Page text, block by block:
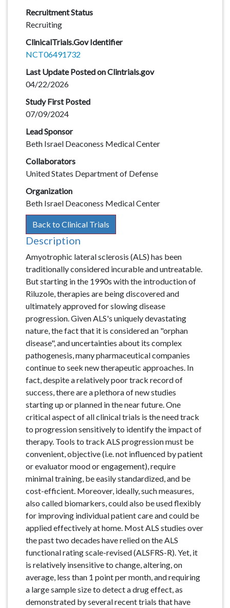
Recruitment Status
Recruiting
ClinicalTrials.Gov Identifier
NCT06491732
Last Update Posted on Clintrials.gov
04/22/2026
Study First Posted
07/09/2024
Lead Sponsor
Beth Israel Deaconess Medical Center
Collaborators
United States Department of Defense
Organization
Beth Israel Deaconess Medical Center
Back to Clinical Trials
Description
Description
Amyotrophic lateral sclerosis (ALS) has been
traditionally considered incurable and untreatable.
But starting in the 1990s with the introduction of
Riluzole, therapies are being discovered and
ultimately approved for slowing disease
progression. Given ALS's uniquely devastating
nature, the fact that it is considered an "orphan
disease", and uncertainties about its complex
pathogenesis, many pharmaceutical companies
continue to seek new therapeutic approaches. In
fact, despite a relatively poor track record of
success, there are a plethora of new studies
starting up or planned in the near future. One
critical aspect of all clinical trials is the need track
to progression sensitively to identify the impact of
therapy. Tools to track ALS progression must be
convenient, objective (i.e. not influenced by patient
or evaluator mood or engagement), require
minimal training, be easily standardized, and be
cost-efficient. Moreover, ideally, such measures,
also called biomarkers, could also be used flexibly
for improving individual patient care and could be
applied effectively at home. Most ALS studies over
the past two decades have relied on the ALS
functional rating scale-revised (ALSFRS-R). Yet, it
is relatively insensitive to change, altering, on
average, less than 1 point per month, and requiring
a large sample size to detect a drug effect, as
demonstrated by several recent trials that have